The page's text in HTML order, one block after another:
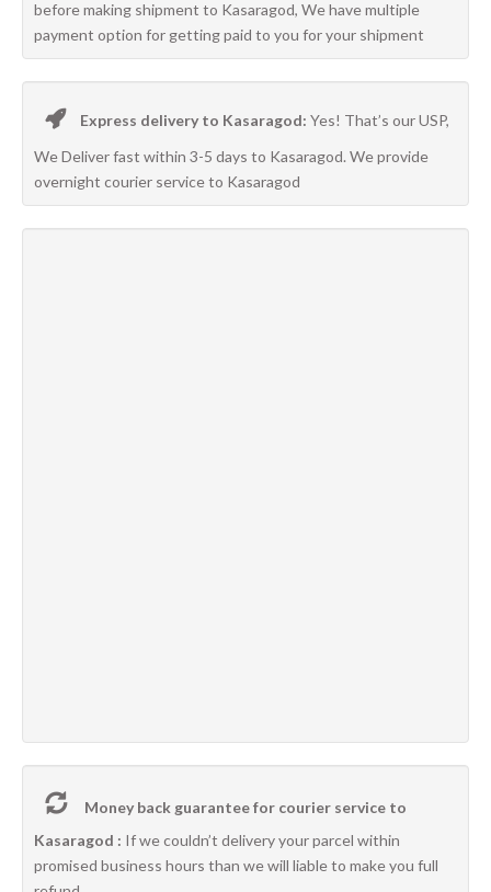
before making shipment to Kasaragod, We have multiple
payment option for getting paid to you for your shipment
Express delivery to Kasaragod: Yes! That’s our USP,
We Deliver fast within 3-5 days to Kasaragod. We provide
overnight courier service to Kasaragod
Money back guarantee for courier service to
Kasaragod : If we couldn’t delivery your parcel within
promised business hours than we will liable to make you full